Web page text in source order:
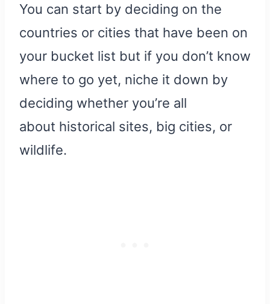
You can start by deciding on the
countries or cities that have been on
your bucket list but if you don’t know
where to go yet, niche it down by
deciding whether you’re all
about historical sites, big cities, or
wildlife.